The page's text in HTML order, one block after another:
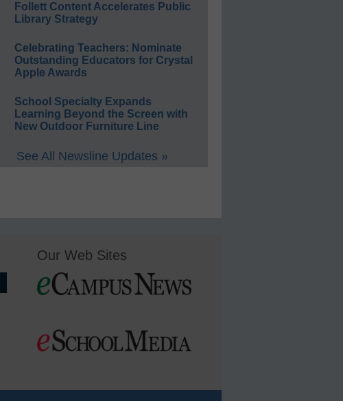
Follett Content Accelerates Public
Library Strategy
Celebrating Teachers: Nominate
Outstanding Educators for Crystal
Apple Awards
School Specialty Expands
Learning Beyond the Screen with
New Outdoor Furniture Line
See All Newsline Updates »
Our Web Sites